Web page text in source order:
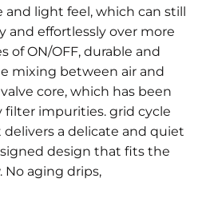
light feel, which can still
and effortlessly over more
of ON/OFF, durable and
mixing between air and
core, which has been
filter impurities. grid cycle
a delicate and quiet
design that fits the
No aging drips,